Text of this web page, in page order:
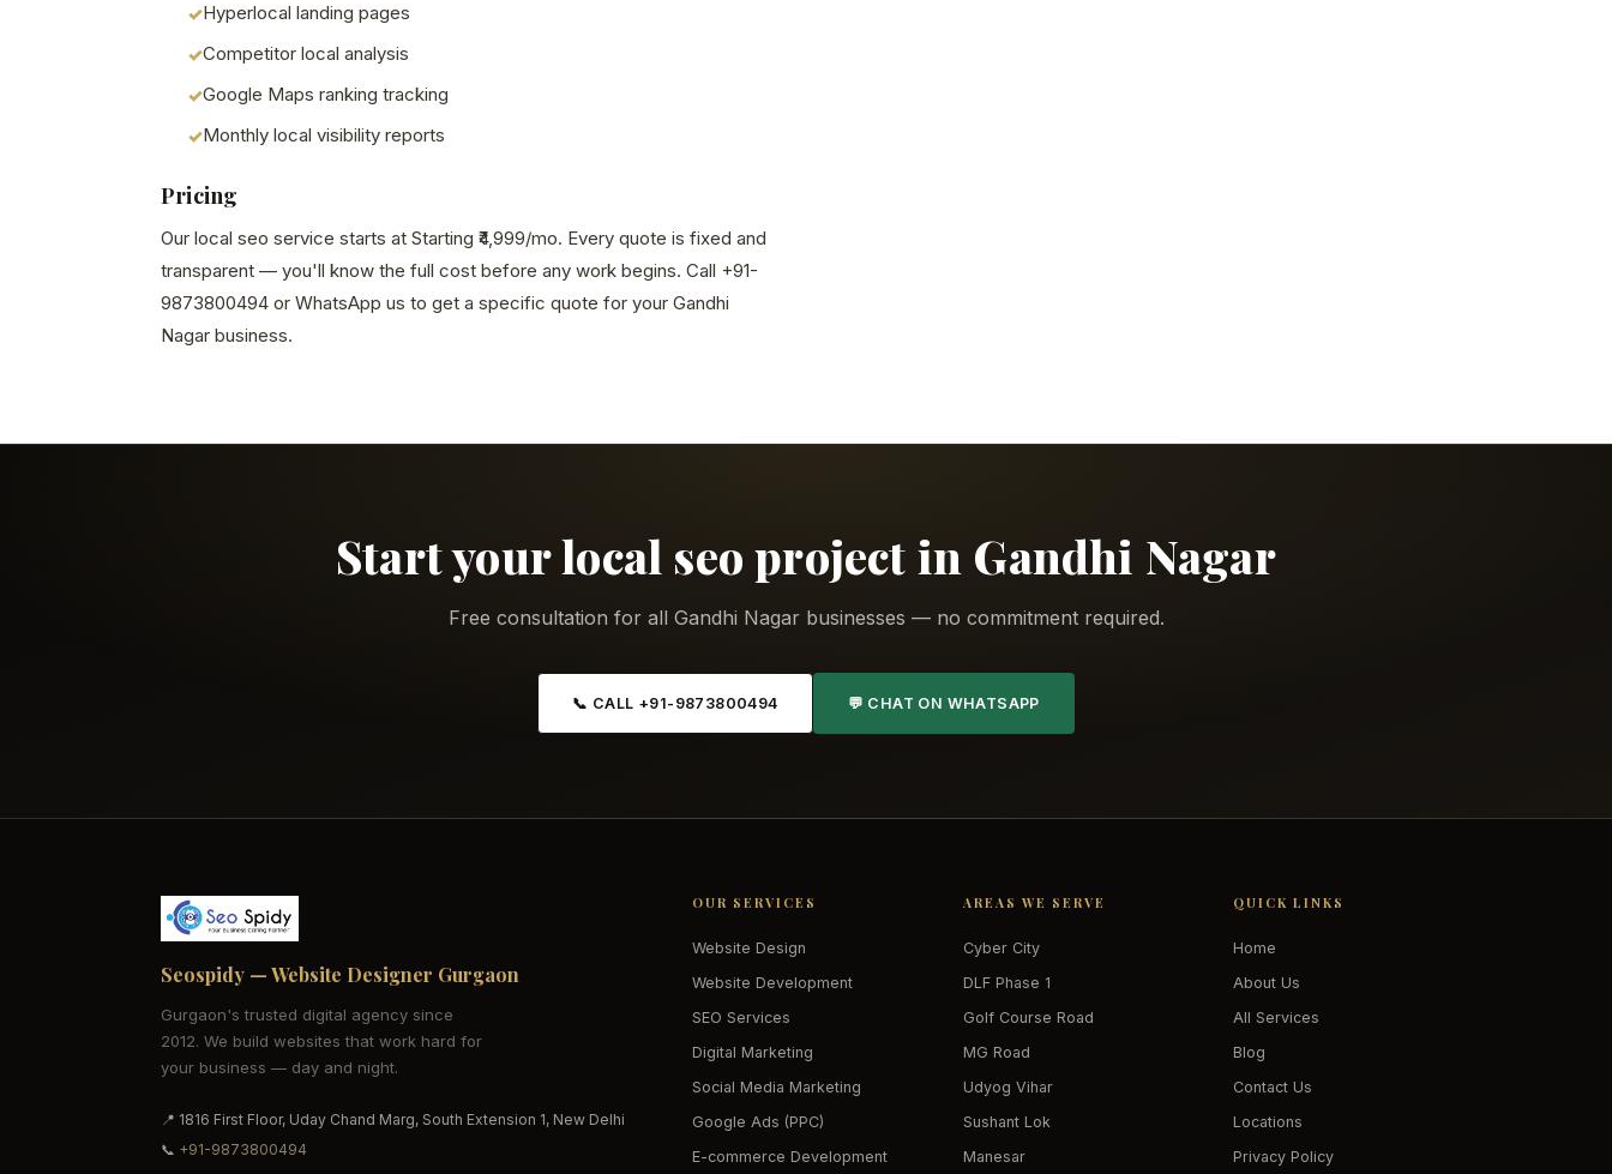
Hyperlocal landing pages
Competitor local analysis
Google Maps ranking tracking
Monthly local visibility reports
Pricing
Our local seo service starts at Starting ₹4,999/mo. Every quote is fixed and
transparent — you'll know the full cost before any work begins. Call +91-
9873800494 or WhatsApp us to get a specific quote for your Gandhi
Nagar business.
Start your local seo project in Gandhi Nagar
Free consultation for all Gandhi Nagar businesses — no commitment required.
📞 CALL +91-9873800494 💬 CHAT ON WHATSAPP
Seospidy — Website Designer Gurgaon
Gurgaon's trusted digital agency since
2012. We build websites that work hard for
your business — day and night.
📍 1816 First Floor, Uday Chand Marg, South Extension 1, New Delhi
📞 +91-9873800494
OUR SERVICES
Website Design
Website Development
SEO Services
Digital Marketing
Social Media Marketing
Google Ads (PPC)
E-commerce Development
AREAS WE SERVE
Cyber City
DLF Phase 1
Golf Course Road
MG Road
Udyog Vihar
Sushant Lok
Manesar
QUICK LINKS
Home
About Us
All Services
Blog
Contact Us
Locations
Privacy Policy